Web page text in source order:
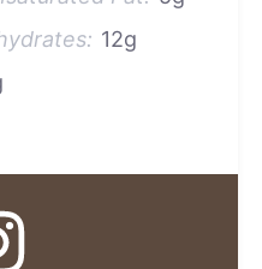
12g